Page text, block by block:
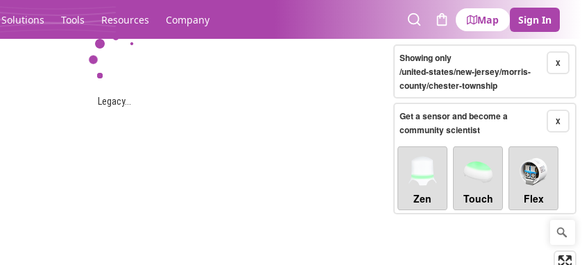
Solutions Tools Resources Company
SearchCart
Map Sign In
Legacy...
X
Showing only
/united-states/new-jersey/morris-
county/chester-township
X
Get a sensor and become a
community scientist
Zen Touch Flex